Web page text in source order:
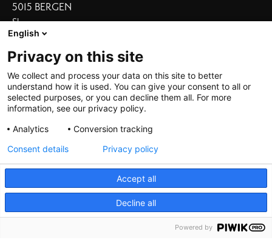
5015 BERGEN
Show on map
Our Hotels
Bergen Børs IGrand Terminus
Villa TerminusI Skostredet
©2026 De Bergenske, all rights reserved
English
Privacy on this site
We collect and process your data on this site to better
understand how it is used. You can give your consent to all or
selected purposes, or you can decline them all. For more
information, see our privacy policy.
Analytics
Conversion tracking
Accept all
Decline all
Consent details Privacy policy
Powered by